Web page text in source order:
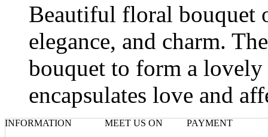
Beautiful floral bouquet
elegance, and charm.
bouquet to form a
encapsulates love and
INFORMATION
MEET US ON
PAYMENT